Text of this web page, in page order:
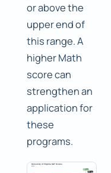
or above the
upper end of
this range. A
higher Math
score can
strengthen an
application for
these
programs.